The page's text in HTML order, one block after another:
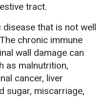
tract.
that is not well
chronic immune
wall damage can
as malnutrition,
cancer, liver
sugar, miscarriage,